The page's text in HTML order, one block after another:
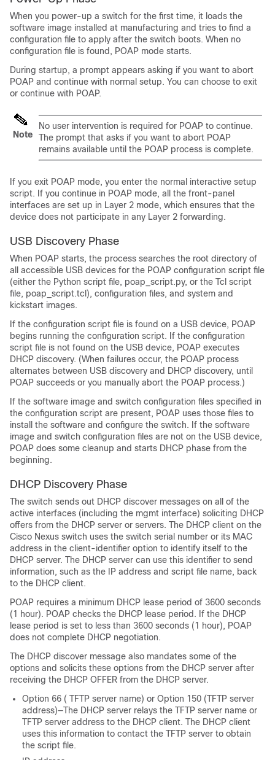
When you power-up a switch for the first time, it loads the
software image installed at manufacturing and tries to find a
configuration file to apply after the switch boots. When no
configuration file is found, POAP mode starts.
During startup, a prompt appears asking if you want to abort
POAP and continue with normal setup. You can choose to exit
or continue with POAP.
Note
No user intervention is required for POAP to continue.
The prompt that asks if you want to abort POAP
remains available until the POAP process is complete.
If you exit POAP mode, you enter the normal interactive setup
script. If you continue in POAP mode, all the front-panel
interfaces are set up in Layer 2 mode, which ensures that the
device does not participate in any Layer 2 forwarding.
USB Discovery Phase
When POAP starts, the process searches the root directory of
all accessible USB devices for the POAP configuration script file
(either the Python script file, poap_script.py, or the Tcl script
file, poap_script.tcl), configuration files, and system and
kickstart images.
If the configuration script file is found on a USB device, POAP
begins running the configuration script. If the configuration
script file is not found on the USB device, POAP executes
DHCP discovery. (When failures occur, the POAP process
alternates between USB discovery and DHCP discovery, until
POAP succeeds or you manually abort the POAP process.)
If the software image and switch configuration files specified in
the configuration script are present, POAP uses those files to
install the software and configure the switch. If the software
image and switch configuration files are not on the USB device,
POAP does some cleanup and starts DHCP phase from the
beginning.
DHCP Discovery Phase
The switch sends out DHCP discover messages on all of the
active interfaces (including the mgmt interface) soliciting DHCP
offers from the DHCP server or servers. The DHCP client on the
Cisco Nexus switch uses the switch serial number or its MAC
address in the client-identifier option to identify itself to the
DHCP server. The DHCP server can use this identifier to send
information, such as the IP address and script file name, back
to the DHCP client.
POAP requires a minimum DHCP lease period of 3600 seconds
(1 hour). POAP checks the DHCP lease period. If the DHCP
lease period is set to less than 3600 seconds (1 hour), POAP
does not complete DHCP negotiation.
The DHCP discover message also mandates some of the
options and solicits these options from the DHCP server after
receiving the DHCP OFFER from the DHCP server.
Option 66 ( TFTP server name) or Option 150 (TFTP server
address)—The DHCP server relays the TFTP server name or
TFTP server address to the DHCP client. The DHCP client
uses this information to contact the TFTP server to obtain
the script file.